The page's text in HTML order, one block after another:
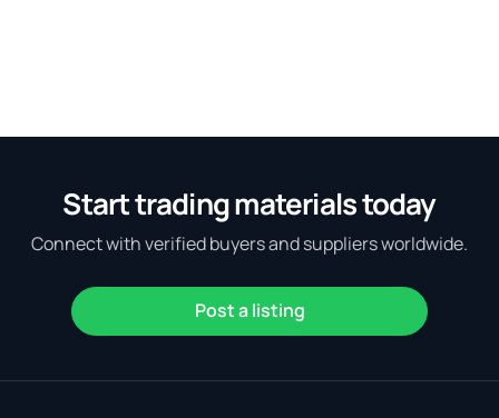
Start trading materials today
Connect with verified buyers and suppliers worldwide.
Post a listing